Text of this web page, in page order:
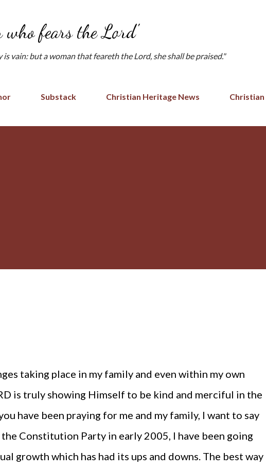
who fears the Lord'
vain: but a woman that feareth the Lord, she shall be praised."
Substack Christian Heritage News
taking place in my family and even within my own
is truly showing Himself to be kind and merciful in the
have been praying for me and my family, I want to say
the Constitution Party in early 2005, I have been going
growth which has had its ups and downs. The best way